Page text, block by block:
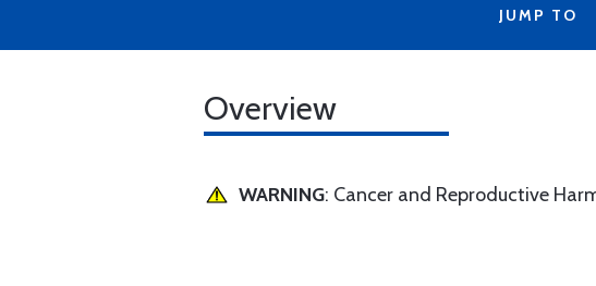
JUMP TO
Overview
WARNING: Cancer and Reproductive